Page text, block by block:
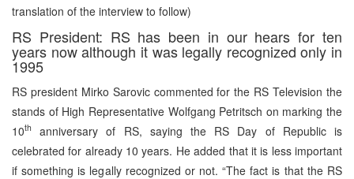
translation of the interview to follow)
RS President: RS has been in our hears for ten
years now although it was legally recognized only in
1995
RS president Mirko Sarovic commented for the RS Television the
stands of High Representative Wolfgang Petritsch on marking the
10th
anniversary of RS, saying the RS Day of Republic is
celebrated for already 10 years. He added that it is less important
if something is legally recognized or not. “The fact is that the RS